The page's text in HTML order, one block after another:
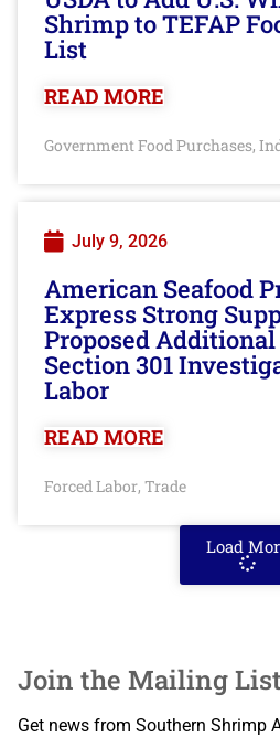
Shrimp to TEFAP
List
READ MORE
Government Food Purchases,
July 9, 2026
American Seafood
Express Strong
Proposed
Section 301
Labor
READ MORE
Forced Labor, Trade
Load
Join the Mailing List
Get news from Southern Shrimp